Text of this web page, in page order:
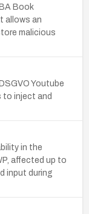
Book
allows an
malicious
Youtube
to inject and
in the
affected up to
input during